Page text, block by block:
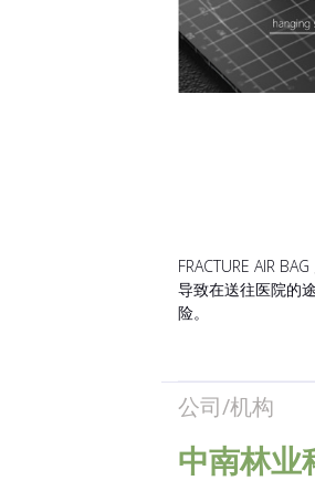
FRACTURE AIR
导致在送往医院的
险。
公司/机构
中南林业